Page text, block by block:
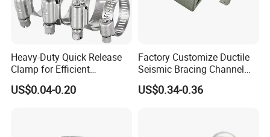
Heavy-Duty Quick Release
Clamp for Efficient
Assembly Projects
US$0.04-0.20
Factory Customize Ductile
Seismic Bracing Channel
Steel Top Beam Fixed Beam
Clamp
US$0.34-0.36